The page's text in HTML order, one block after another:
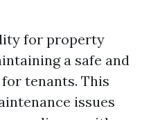
for property
a safe and
tenants. This
issues